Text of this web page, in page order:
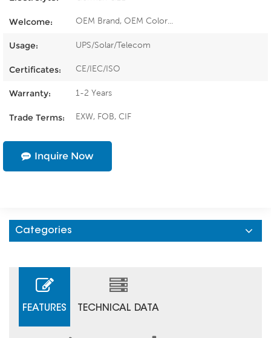
Welcome: OEM Brand, OEM Color...
Usage: UPS/Solar/Telecom
Certificates: CE/IEC/ISO
Warranty: 1-2 Years
Trade Terms: EXW, FOB, CIF
Inquire Now
Categories
FEATURES TECHNICAL DATA